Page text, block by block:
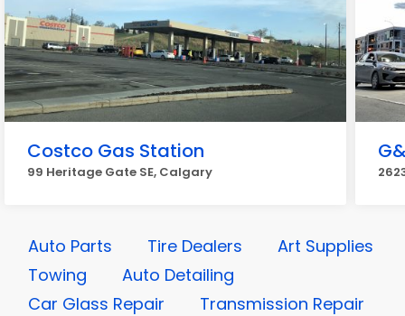
Costco Gas Station
99 Heritage Gate SE, Calgary
Auto Parts Tire Dealers
Art Supplies
Towing
Auto Detailing
Car Glass Repair
Transmission Repair